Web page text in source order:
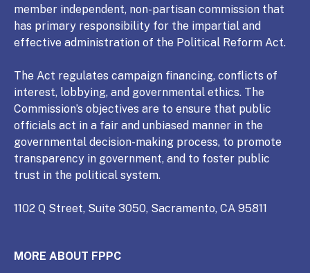
member independent, non-partisan commission that
has primary responsibility for the impartial and
effective administration of the Political Reform Act.
The Act regulates campaign financing, conflicts of
interest, lobbying, and governmental ethics. The
Commission’s objectives are to ensure that public
officials act in a fair and unbiased manner in the
governmental decision-making process, to promote
transparency in government, and to foster public
trust in the political system.
1102 Q Street, Suite 3050, Sacramento, CA 95811
MORE ABOUT FPPC